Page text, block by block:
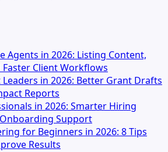
Agents in 2026: Listing Content,
Faster Client Workflows
in 2026: Better Grant Drafts
Reports
in 2026: Smarter Hiring
Support
for Beginners in 2026: 8 Tips
Results